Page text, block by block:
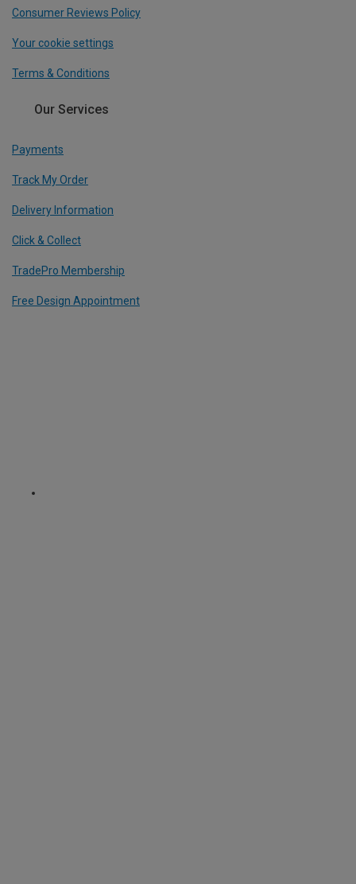
Consumer Reviews Policy
Your cookie settings
Terms & Conditions
Our Services
Payments
Track My Order
Delivery Information
Click & Collect
TradePro Membership
Free Design Appointment